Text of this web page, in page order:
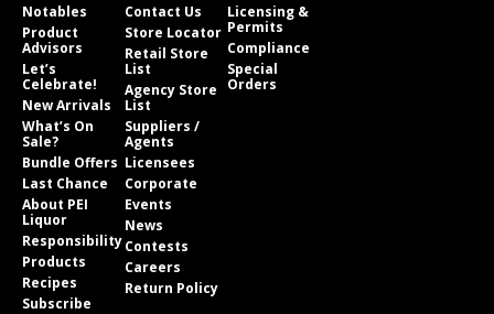
Notables
Product
Advisors
Let’s
Celebrate!
New Arrivals
What’s On
Sale?
Bundle Offers
Last Chance
About PEI
Liquor
Responsibility
Products
Recipes
Subscribe
Contact Us
Store Locator
Retail Store
List
Agency Store
List
Suppliers /
Agents
Licensees
Corporate
Events
News
Contests
Careers
Return Policy
Licensing &
Permits
Compliance
Special
Orders